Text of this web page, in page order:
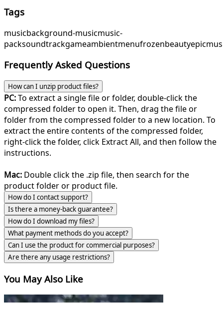
Tags
musicbackground-musicmusic-
packsoundtrackgameambientmenufrozenbeauty
Frequently Asked Questions
How can I unzip product files?
PC:To extract a single file or folder, double-click the
compressed folder to open it. Then, drag the file or
folder from the compressed folder to a new location. To
extract the entire contents of the compressed folder,
right-click the folder, click Extract All, and then follow the
instructions.
Mac: Double click the .zip file, then search for the
product folder or product file.
How do I contact support?
Is there a money-back guarantee?
How do I download my files?
What payment methods do you accept?
Can I use the product for commercial purposes?
Are there any usage restrictions?
You May Also Like